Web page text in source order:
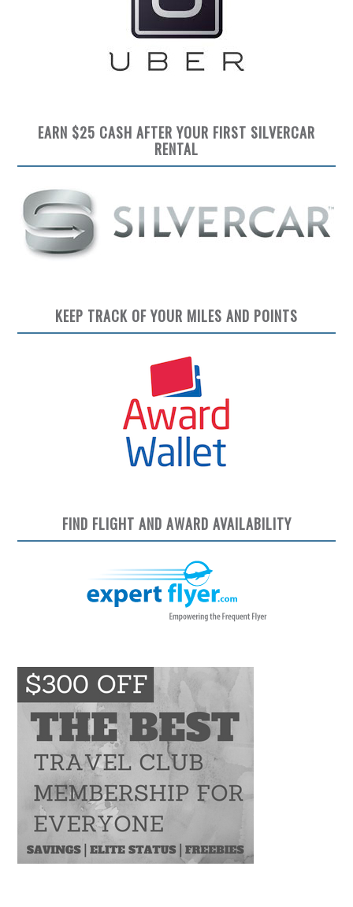
EARN $25 CASH AFTER YOUR FIRST SILVERCAR
RENTAL
KEEP TRACK OF YOUR MILES AND POINTS
FIND FLIGHT AND AWARD AVAILABILITY